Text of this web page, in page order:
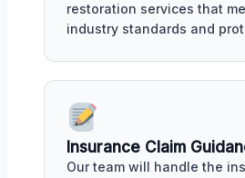
restoration services that
industry standards and
Insurance Claim
Our team will handle the